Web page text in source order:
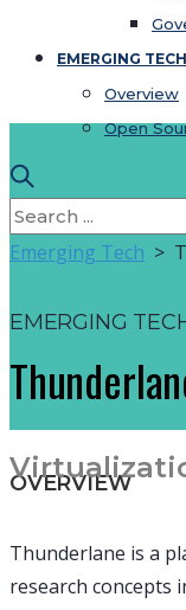
EMERGING TECH
Overview
Open
Emerging Tech >
EMERGING
OVERVIEW
Thunderlane is a
research concepts